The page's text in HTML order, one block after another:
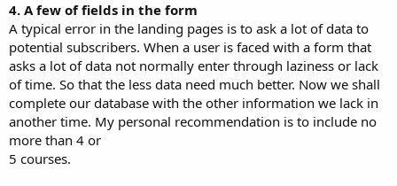
4. A few of fields in the form
A typical error in the landing pages is to ask a lot of data to
potential subscribers. When a user is faced with a form that
asks a lot of data not normally enter through laziness or lack
of time. So that the less data need much better. Now we shall
complete our database with the other information we lack in
another time. My personal recommendation is to include no
more than 4 or
5 courses.